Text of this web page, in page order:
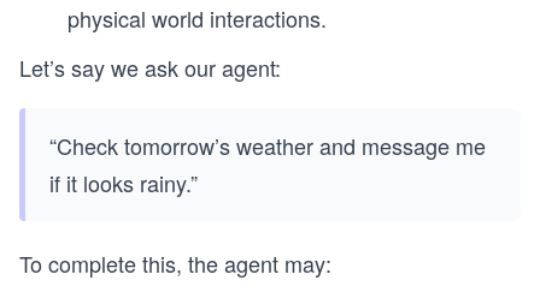
physical world interactions.
Let’s say we ask our agent:
“Check tomorrow’s weather and message me
if it looks rainy.”
To complete this, the agent may: